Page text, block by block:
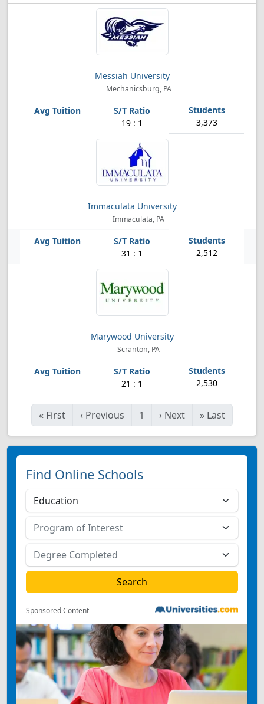
Messiah University
Mechanicsburg, PA
19 : 1 3,373
Immaculata University
Immaculata, PA
31 : 1 2,512
Marywood University
Scranton, PA
21 : 1 2,530
« First ‹ Previous 1 › Next » Last
Find Online Schools
Sponsored Content